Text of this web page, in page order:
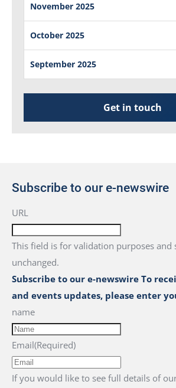
November 2025
October 2025
September 2025
Get in touch
Subscribe to our e-newswire
URL
This field is for validation purposes and
unchanged.
Subscribe to our e-newswire To
and events updates, please enter
name
Email(Required)
If you would like to see full details of